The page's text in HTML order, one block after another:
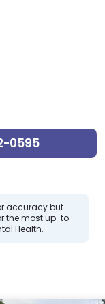
0595
accuracy but
the most up-to-
Health.